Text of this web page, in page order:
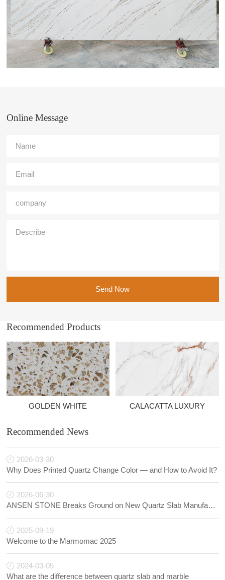
Online Message
Send Now
Recommended Products
GOLDEN WHITE CALACATTA LUXURY
Recommended News
2026-03-30
Why Does Printed Quartz Change Color — and How to Avoid It?
2026-06-30
ANSEN STONE Breaks Ground on New Quartz Slab Manufacturing Facility in Indonesia
2025-09-19
Welcome to the Marmomac 2025
2024-03-05
What are the difference between quartz slab and marble